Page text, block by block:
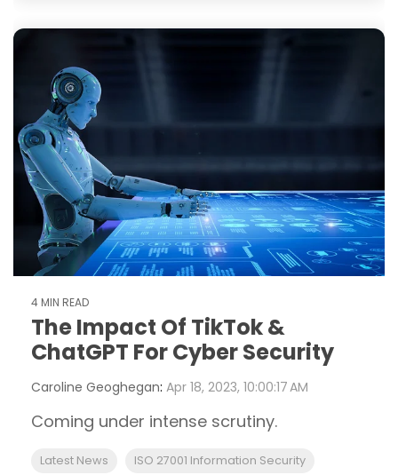
4 MIN READ
The Impact Of TikTok &
ChatGPT For Cyber Security
Caroline Geoghegan: Apr 18, 2023, 10:00:17 AM
Coming under intense scrutiny.
Latest News ISO 27001 Information Security